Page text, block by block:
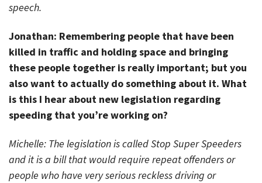
speech.
Jonathan: Remembering people that have been
killed in traffic and holding space and bringing
these people together is really important; but you
also want to actually do something about it. What
is this I hear about new legislation regarding
speeding that you’re working on?
Michelle: The legislation is called Stop Super Speeders
and it is a bill that would require repeat offenders or
people who have very serious reckless driving or